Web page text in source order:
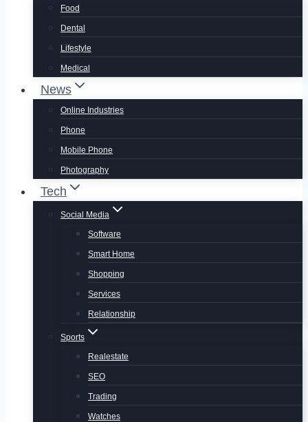
Food
Dental
Lifestyle
Medical
News
Online Industries
Phone
Mobile Phone
Photography
Tech
Social Media
Software
Smart Home
Shopping
Services
Relationship
Sports
Realestate
SEO
Trading
Watches